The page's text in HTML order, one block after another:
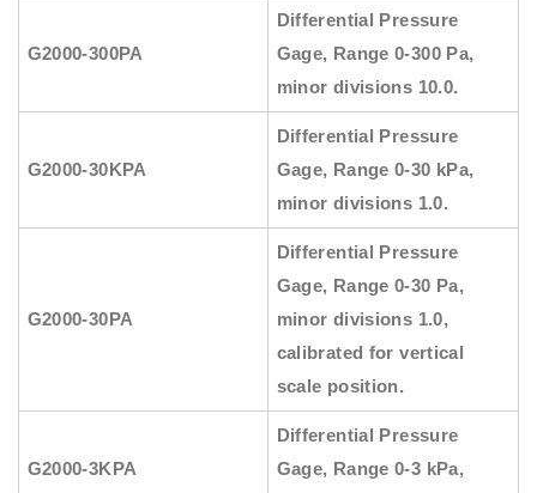
G2000-300PA
Differential Pressure
Gage, Range 0-300 Pa,
minor divisions 10.0.
G2000-30KPA
Differential Pressure
Gage, Range 0-30 kPa,
minor divisions 1.0.
G2000-30PA
Differential Pressure
Gage, Range 0-30 Pa,
minor divisions 1.0,
calibrated for vertical
scale position.
G2000-3KPA
Differential Pressure
Gage, Range 0-3 kPa,